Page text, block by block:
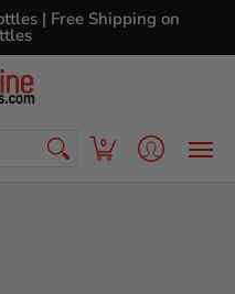
New Arrivals
| Free Shipping on
0